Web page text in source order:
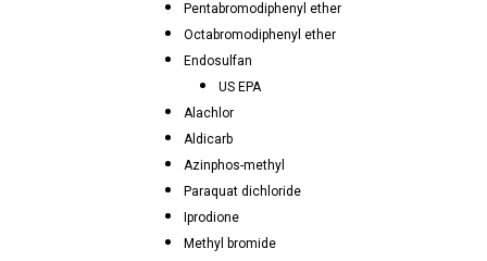
Pentabromodiphenyl ether
Octabromodiphenyl ether
Endosulfan
US EPA
Alachlor
Aldicarb
Azinphos-methyl
Paraquat dichloride
Iprodione
Methyl bromide